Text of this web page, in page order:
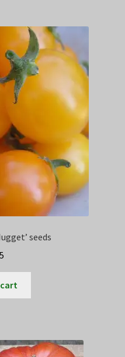
variants.
The
options
may
chosen
product
page
seeds